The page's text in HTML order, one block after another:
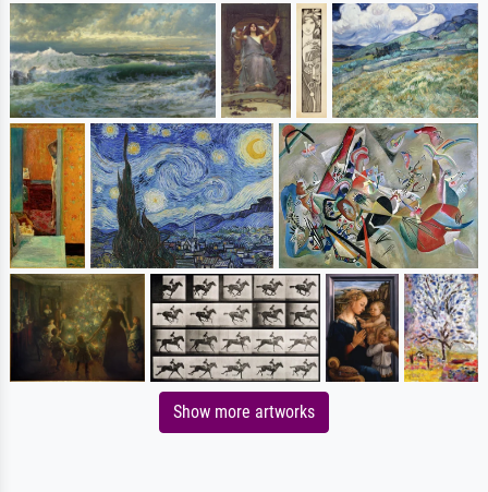
Show more artworks